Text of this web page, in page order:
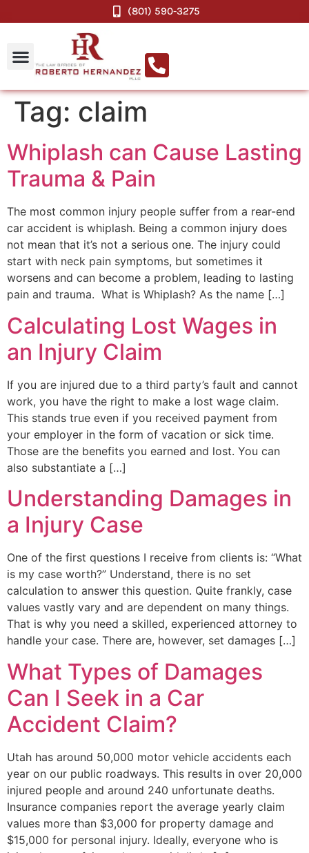
(801) 590-3275
Tag: claim
Whiplash can Cause Lasting
Trauma & Pain
The most common injury people suffer from a rear-end
car accident is whiplash. Being a common injury does
not mean that it’s not a serious one. The injury could
start with neck pain symptoms, but sometimes it
worsens and can become a problem, leading to lasting
pain and trauma. What is Whiplash? As the name […]
Calculating Lost Wages in
an Injury Claim
If you are injured due to a third party’s fault and cannot
work, you have the right to make a lost wage claim.
This stands true even if you received payment from
your employer in the form of vacation or sick time.
Those are the benefits you earned and lost. You can
also substantiate a […]
Understanding Damages in
a Injury Case
One of the first questions I receive from clients is: “What
is my case worth?” Understand, there is no set
calculation to answer this question. Quite frankly, case
values vastly vary and are dependent on many things.
That is why you need a skilled, experienced attorney to
handle your case. There are, however, set damages […]
What Types of Damages
Can I Seek in a Car
Accident Claim?
Utah has around 50,000 motor vehicle accidents each
year on our public roadways. This results in over 20,000
injured people and around 240 unfortunate deaths.
Insurance companies report the average yearly claim
values more than $3,000 for property damage and
$15,000 for personal injury. Ideally, everyone who is